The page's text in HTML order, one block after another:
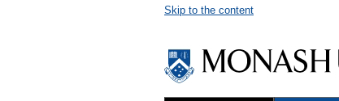
Skip to the content